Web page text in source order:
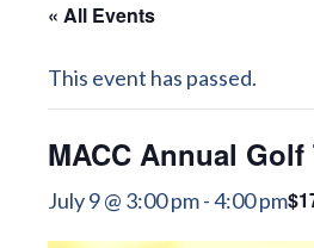
« All Events
This event has passed.
MACC Annual
July 9 @ 3:00 pm-4:00 pm